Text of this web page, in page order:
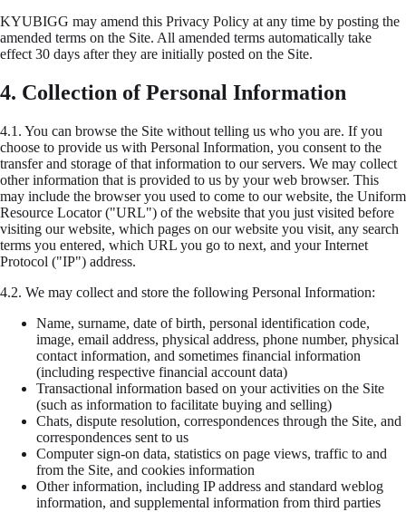
KYUBIGG may amend this Privacy Policy at any time by posting the
amended terms on the Site. All amended terms automatically take
effect 30 days after they are initially posted on the Site.
4. Collection of Personal Information
4.1. You can browse the Site without telling us who you are. If you
choose to provide us with Personal Information, you consent to the
transfer and storage of that information to our servers. We may collect
other information that is provided to us by your web browser. This
may include the browser you used to come to our website, the Uniform
Resource Locator ("URL") of the website that you just visited before
visiting our website, which pages on our website you visit, any search
terms you entered, which URL you go to next, and your Internet
Protocol ("IP") address.
4.2. We may collect and store the following Personal Information:
Name, surname, date of birth, personal identification code,
image, email address, physical address, phone number, physical
contact information, and sometimes financial information
(including respective financial account data)
Transactional information based on your activities on the Site
(such as information to facilitate buying and selling)
Chats, dispute resolution, correspondences through the Site, and
correspondences sent to us
Computer sign-on data, statistics on page views, traffic to and
from the Site, and cookies information
Other information, including IP address and standard weblog
information, and supplemental information from third parties